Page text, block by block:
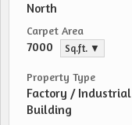
North
Carpet Area
7000 Sq.ft. ▼
Property Type
Factory / Industrial
Building